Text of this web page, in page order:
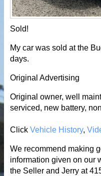
Sold!
My car was sold at the
days.
Original Advertising
Original owner, well
serviced, new battery,
Click Vehicle History,
We recommend making
information given on our
the Seller and Jerry at